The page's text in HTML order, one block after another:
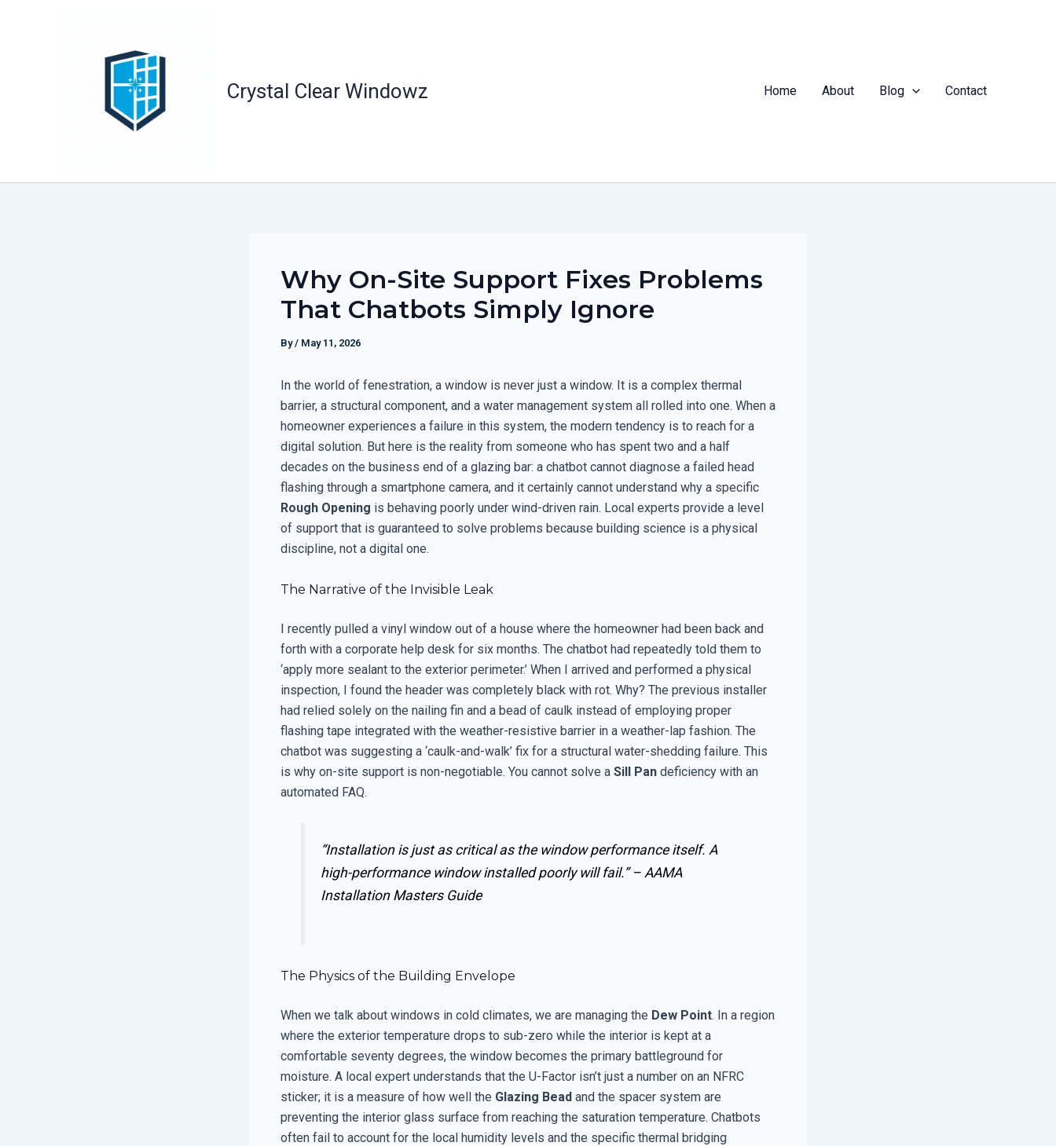
Crystal Clear Windowz Home About Blog Contact
Why On-Site Support Fixes Problems
That Chatbots Simply Ignore
By/ May 11, 2026
In the world of fenestration, a window is never just a window. It is a complex thermal
barrier, a structural component, and a water management system all rolled into one. When a
homeowner experiences a failure in this system, the modern tendency is to reach for a
digital solution. But here is the reality from someone who has spent two and a half
decades on the business end of a glazing bar: a chatbot cannot diagnose a failed head
flashing through a smartphone camera, and it certainly cannot understand why a specific
Rough Opening is behaving poorly under wind-driven rain. Local experts provide a level
of support that is guaranteed to solve problems because building science is a physical
discipline, not a digital one.
The Narrative of the Invisible Leak
I recently pulled a vinyl window out of a house where the homeowner had been back and
forth with a corporate help desk for six months. The chatbot had repeatedly told them to
‘apply more sealant to the exterior perimeter.’ When I arrived and performed a physical
inspection, I found the header was completely black with rot. Why? The previous installer
had relied solely on the nailing fin and a bead of caulk instead of employing proper
flashing tape integrated with the weather-resistive barrier in a weather-lap fashion. The
chatbot was suggesting a ‘caulk-and-walk’ fix for a structural water-shedding failure. This
is why on-site support is non-negotiable. You cannot solve a Sill Pan deficiency with an
automated FAQ.
“Installation is just as critical as the window performance itself. A
high-performance window installed poorly will fail.” – AAMA
Installation Masters Guide
The Physics of the Building Envelope
When we talk about windows in cold climates, we are managing the Dew Point. In a region
where the exterior temperature drops to sub-zero while the interior is kept at a
comfortable seventy degrees, the window becomes the primary battleground for
moisture. A local expert understands that the U-Factor isn’t just a number on an NFRC
sticker; it is a measure of how well the Glazing Bead and the spacer system are
preventing the interior glass surface from reaching the saturation temperature. Chatbots
often fail to account for the local humidity levels and the specific thermal bridging